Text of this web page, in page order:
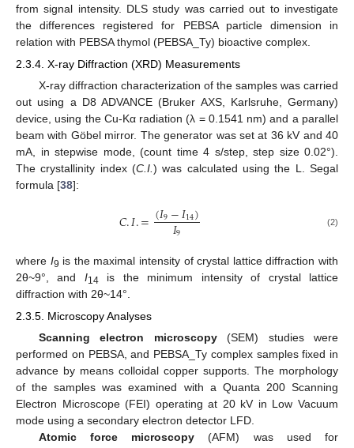
from signal intensity. DLS study was carried out to investigate
the differences registered for PEBSA particle dimension in
relation with PEBSA thymol (PEBSA_Ty) bioactive complex.
2.3.4. X-ray Diffraction (XRD) Measurements
X-ray diffraction characterization of the samples was carried
out using a D8 ADVANCE (Bruker AXS, Karlsruhe, Germany)
device, using the Cu-Kα radiation (λ = 0.1541 nm) and a parallel
beam with Göbel mirror. The generator was set at 36 kV and 40
mA, in stepwise mode, (count time 4 s/step, step size 0.02°).
The crystallinity index (C.I.) was calculated using the L. Segal
formula [38]:
𝐶.𝐼.=(𝐼9−𝐼14)
𝐼9 (2)
where I9 is the maximal intensity of crystal lattice diffraction with
2θ~9°, and I14 is the minimum intensity of crystal lattice
diffraction with 2θ~14°.
2.3.5. Microscopy Analyses
Scanning electron microscopy(SEM) studies were
performed on PEBSA, and PEBSA_Ty complex samples fixed in
advance by means colloidal copper supports. The morphology
of the samples was examined with a Quanta 200 Scanning
Electron Microscope (FEI) operating at 20 kV in Low Vacuum
mode using a secondary electron detector LFD.
Atomic force microscopy (AFM) was used for